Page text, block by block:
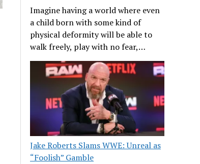
Imagine having a world where even
a child born with some kind of
physical deformity will be able to
walk freely, play with no fear,…
Jake Roberts Slams WWE: Unreal as
“Foolish” Gamble